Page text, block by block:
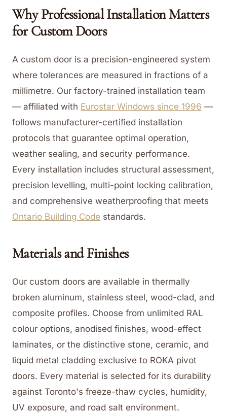
Why Professional Installation Matters
for Custom Doors
A custom door is a precision-engineered system
where tolerances are measured in fractions of a
millimetre. Our factory-trained installation team
— affiliated with Eurostar Windows since 1996 —
follows manufacturer-certified installation
protocols that guarantee optimal operation,
weather sealing, and security performance.
Every installation includes structural assessment,
precision levelling, multi-point locking calibration,
and comprehensive weatherproofing that meets
Ontario Building Code standards.
Materials and Finishes
Our custom doors are available in thermally
broken aluminum, stainless steel, wood-clad, and
composite profiles. Choose from unlimited RAL
colour options, anodised finishes, wood-effect
laminates, or the distinctive stone, ceramic, and
liquid metal cladding exclusive to ROKA pivot
doors. Every material is selected for its durability
against Toronto's freeze-thaw cycles, humidity,
UV exposure, and road salt environment.